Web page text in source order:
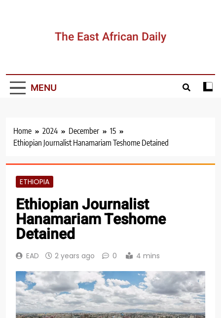
The East African Daily
MENU
Home 2024 December
15
Ethiopian Journalist Hanamariam Teshome Detained
ETHIOPIA
Ethiopian Journalist
Hanamariam Teshome
Detained
EAD 2 years ago 0 4 mins